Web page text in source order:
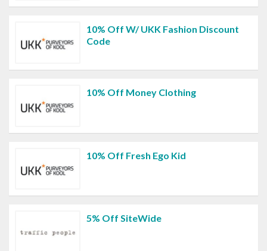
10% Off W/ UKK Fashion Discount
Code
10% Off Money Clothing
10% Off Fresh Ego Kid
5% Off SiteWide